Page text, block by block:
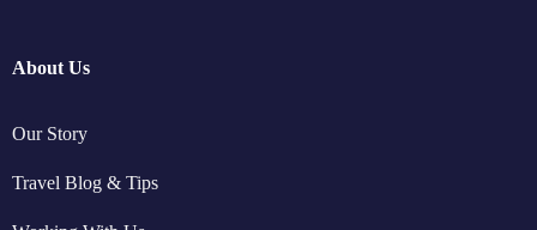
About Us
Our Story
Travel Blog & Tips